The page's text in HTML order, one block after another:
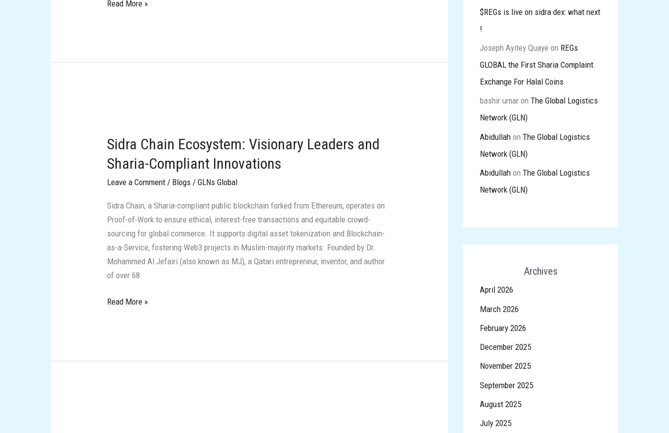
blockchain
Read More »
Sidra Chain Ecosystem: Visionary Leaders and
Sharia-Compliant Innovations
Leave a Comment / Blogs /GLNs Global
Sidra Chain, a Sharia-compliant public blockchain forked from Ethereum, operates on
Proof-of-Work to ensure ethical, interest-free transactions and equitable crowd-
sourcing for global commerce. It supports digital asset tokenization and Blockchain-
as-a-Service, fostering Web3 projects in Muslim-majority markets. Founded by Dr.
Mohammed Al Jefairi (also known as MJ), a Qatari entrepreneur, inventor, and author
of over 68
Ecosystem:
Visionary
Leaders
and
Compliant
Innovations
Read More »
$REGs is live on sidra dex: what next
!
Joseph Ayitey Quaye on REGs
GLOBAL the First Sharia Complaint
Exchange For Halal Coins
bashir umar on The Global Logistics
Network (GLN)
Abidullah on The Global Logistics
Network (GLN)
Abidullah on The Global Logistics
Network (GLN)
Archives
April 2026
March 2026
February 2026
December 2025
November 2025
September 2025
August 2025
July 2025